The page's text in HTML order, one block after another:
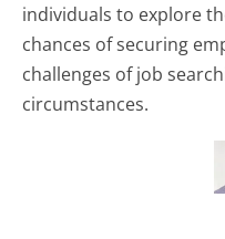
individuals to explore
chances of securing
challenges of job
circumstances.